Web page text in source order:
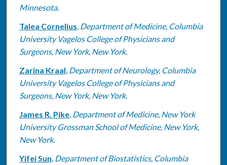
Minnesota.
Talea Cornelius, Department of Medicine, Columbia
University Vagelos College of Physicians and
Surgeons, New York, New York.
Zarina Kraal, Department of Neurology, Columbia
University Vagelos College of Physicians and
Surgeons, New York, New York.
James R. Pike, Department of Medicine, New York
University Grossman School of Medicine, New York,
New York.
Yifei Sun, Department of Biostatistics, Columbia